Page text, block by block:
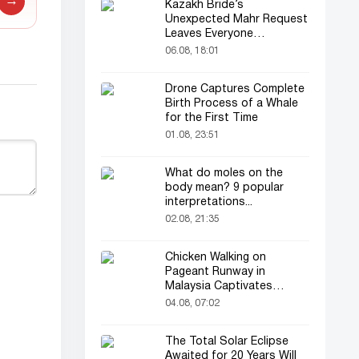
Kazakh Bride’s
Unexpected Mahr Request
Leaves Everyone
Astonished
06.08, 18:01
Drone Captures Complete
Birth Process of a Whale
for the First Time
01.08, 23:51
What do moles on the
body mean? 9 popular
interpretations...
02.08, 21:35
Chicken Walking on
Pageant Runway in
Malaysia Captivates
Audience
04.08, 07:02
The Total Solar Eclipse
Awaited for 20 Years Will